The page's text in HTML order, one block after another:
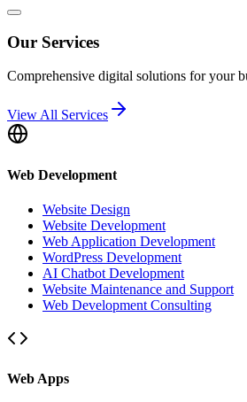
Our Services
Comprehensive digital solutions for your
View All Services
Web Development
Website Design
Website Development
Web Application Development
WordPress Development
AI Chatbot Development
Website Maintenance and Support
Web Development Consulting
Web Apps